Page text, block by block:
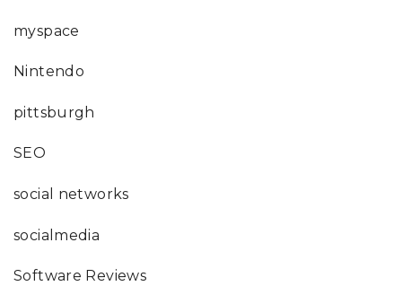
myspace
Nintendo
pittsburgh
SEO
social networks
socialmedia
Software Reviews